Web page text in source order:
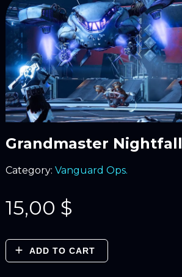
Grandmaster Nightfall
Category: Vanguard Ops.
15,00 $
ADD TO CART